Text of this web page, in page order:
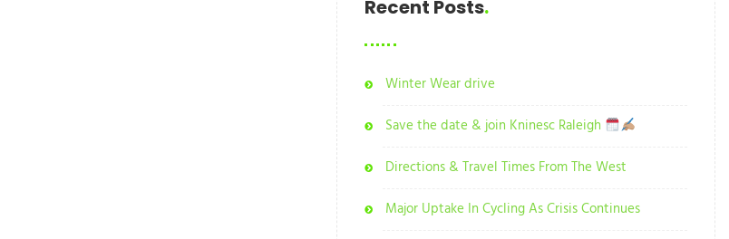
Recent Posts
Winter Wear drive
Save the date & join Kninesc Raleigh
Directions & Travel Times From The West
Major Uptake In Cycling As Crisis Continues